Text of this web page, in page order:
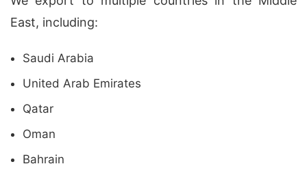
East, including:
Saudi Arabia
United Arab Emirates
Qatar
Oman
Bahrain